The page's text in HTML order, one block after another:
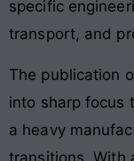
specific
transport, and
The publication
into sharp focus
a heavy
transitions. With